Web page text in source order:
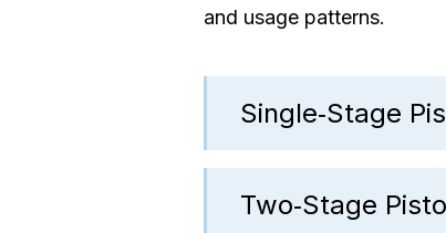
and usage patterns.
Single‑Stage
Two‑Stage